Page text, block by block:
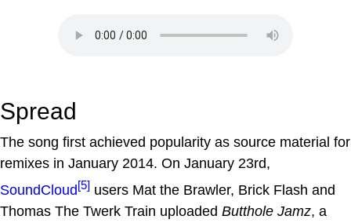
Spread
The song first achieved popularity as source material for
remixes in January 2014. On January 23rd,
SoundCloud[5] users Mat the Brawler, Brick Flash and
Thomas The Twerk Train uploaded Butthole Jamz, a